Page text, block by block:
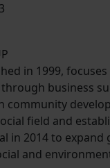
in 1999,
business
community
field and
in 2014 to expand
and